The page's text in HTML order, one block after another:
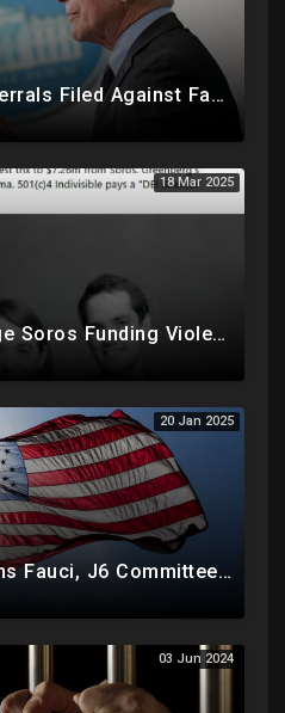
Criminal Referrals Filed Against Fauci In At Least 7 States Including For Murder, Medical Coercion
18 Mar 2025
HUGE: George Soros Funding Violent Attacks On Tesla, Elon Musk, Reimbursing Protesters For Costs
20 Jan 2025
Biden Pardons Fauci, J6 Committee, Milley, Etc. In Final Act Ahead Of Historic Trump Inauguration
03 Jun 2024